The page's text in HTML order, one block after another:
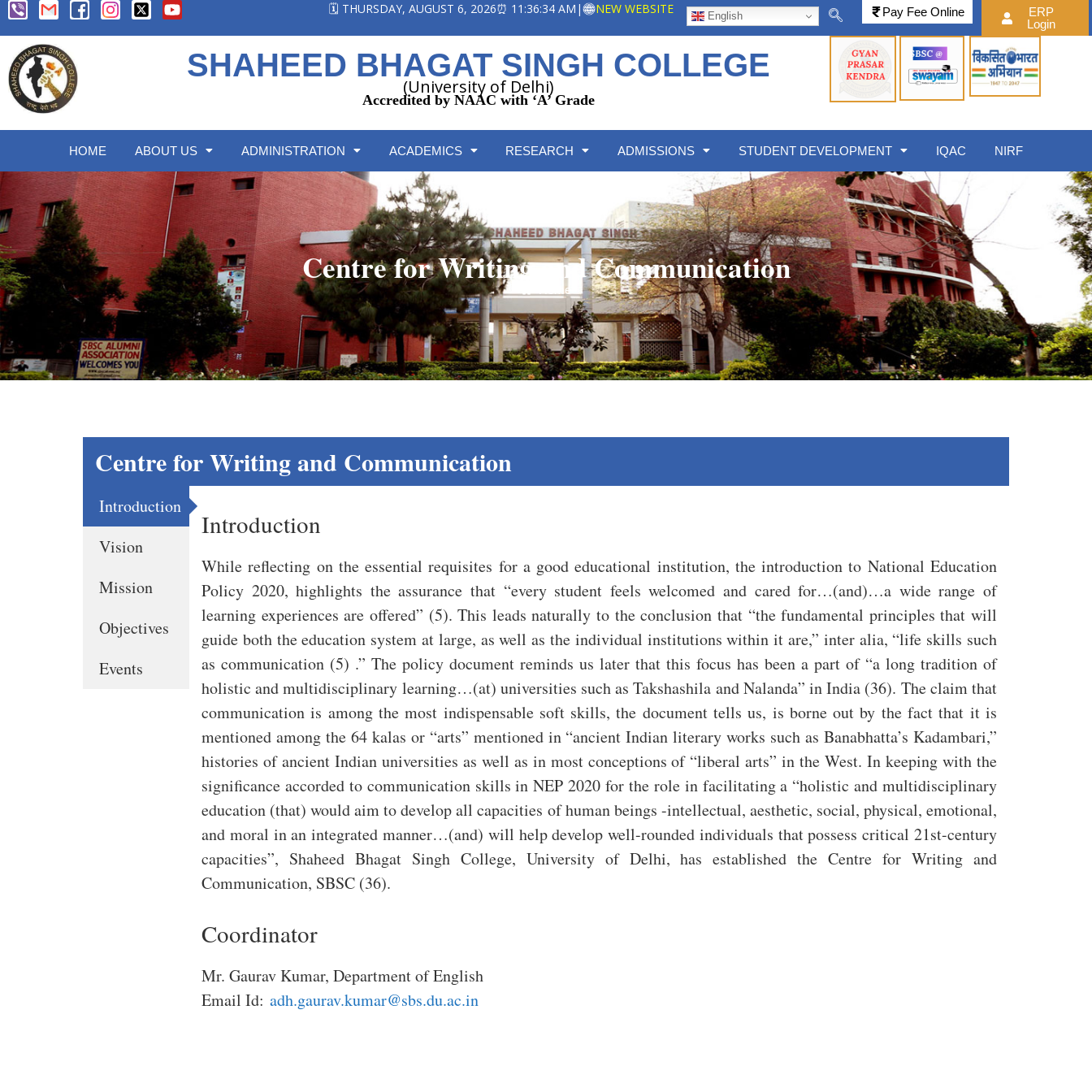
🗓️ THURSDAY, AUGUST 6, 2026⏰ 11:36:34 AM | NEW WEBSITE Pay Fee Online
ERP
Login
SHAHEED BHAGAT SINGH COLLEGE
(University of Delhi)
Accredited by NAAC with ‘A’ Grade
HOME ABOUT US ADMINISTRATION ACADEMICS RESEARCH ADMISSIONS STUDENT DEVELOPMENT IQAC NIRF
Centre for Writing and Communication
Home
Centre for Writing and Communication
Introduction
Vision
Mission
Objectives
Events
Introduction
While reflecting on the essential requisites for a good educational institution, the introduction to National Education
Policy 2020, highlights the assurance that “every student feels welcomed and cared for…(and)…a wide range of
learning experiences are offered” (5). This leads naturally to the conclusion that “the fundamental principles that will
guide both the education system at large, as well as the individual institutions within it are,” inter alia, “life skills such
as communication (5) .” The policy document reminds us later that this focus has been a part of “a long tradition of
holistic and multidisciplinary learning…(at) universities such as Takshashila and Nalanda” in India (36). The claim that
communication is among the most indispensable soft skills, the document tells us, is borne out by the fact that it is
mentioned among the 64 kalas or “arts” mentioned in “ancient Indian literary works such as Banabhatta’s Kadambari,”
histories of ancient Indian universities as well as in most conceptions of “liberal arts” in the West. In keeping with the
significance accorded to communication skills in NEP 2020 for the role in facilitating a “holistic and multidisciplinary
education (that) would aim to develop all capacities of human beings -intellectual, aesthetic, social, physical, emotional,
and moral in an integrated manner…(and) will help develop well-rounded individuals that possess critical 21st-century
capacities”, Shaheed Bhagat Singh College, University of Delhi, has established the Centre for Writing and
Communication, SBSC (36).
Coordinator
Mr. Gaurav Kumar, Department of English
Email Id: adh.gaurav.kumar@sbs.du.ac.in
English